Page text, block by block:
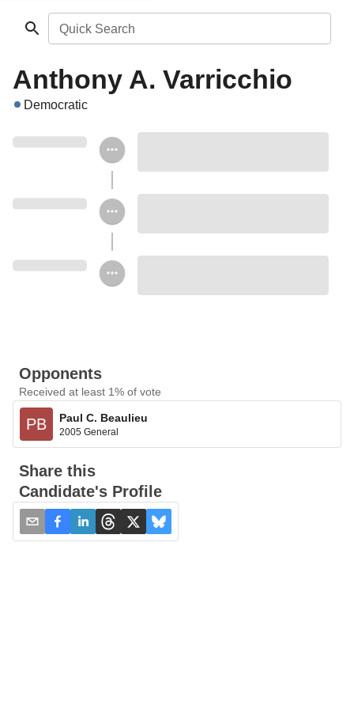
Quick Search
Anthony A. Varricchio
Democratic
Opponents
Received at least 1% of vote
PB Paul C. Beaulieu
2005 General
Share this
Candidate's Profile